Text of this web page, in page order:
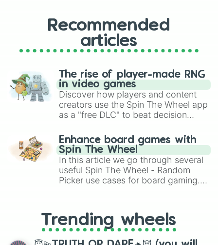
Recommended
articles
The rise of player-made RNG
in video games
Discover how players and content
creators use the Spin The Wheel app
as a "free DLC" to beat decision
challenge runs, and randomize
gameplay in hit titles like Roblox,
Brawl Stars, OSRS, and Mario Kart!
Enhance board games with
Spin The Wheel
In this article we go through several
useful Spin The Wheel - Random
Picker use cases for board gaming.
replacing your long-lost Twister
spinner, you will find many handy
spinner wheels here.
Trending wheels